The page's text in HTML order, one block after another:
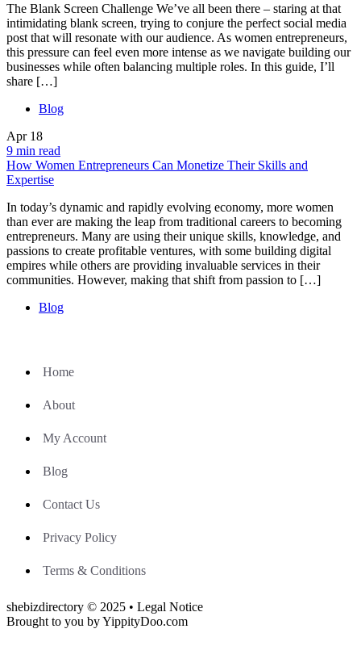
The Blank Screen Challenge We’ve all been there – staring at that
intimidating blank screen, trying to conjure the perfect social media
post that will resonate with our audience. As women entrepreneurs,
this pressure can feel even more intense as we navigate building our
businesses while often balancing multiple roles. In this guide, I’ll
share […]
Blog
Apr 18
9 min read
How Women Entrepreneurs Can Monetize Their Skills and
Expertise
In today’s dynamic and rapidly evolving economy, more women
than ever are making the leap from traditional careers to becoming
entrepreneurs. Many are using their unique skills, knowledge, and
passions to create profitable ventures, with some building digital
empires while others are providing invaluable services in their
communities. However, making that shift from passion to […]
Blog
Home
About
My Account
Blog
Contact Us
Privacy Policy
Terms & Conditions
shebizdirectory © 2025 • Legal Notice
Brought to you by YippityDoo.com